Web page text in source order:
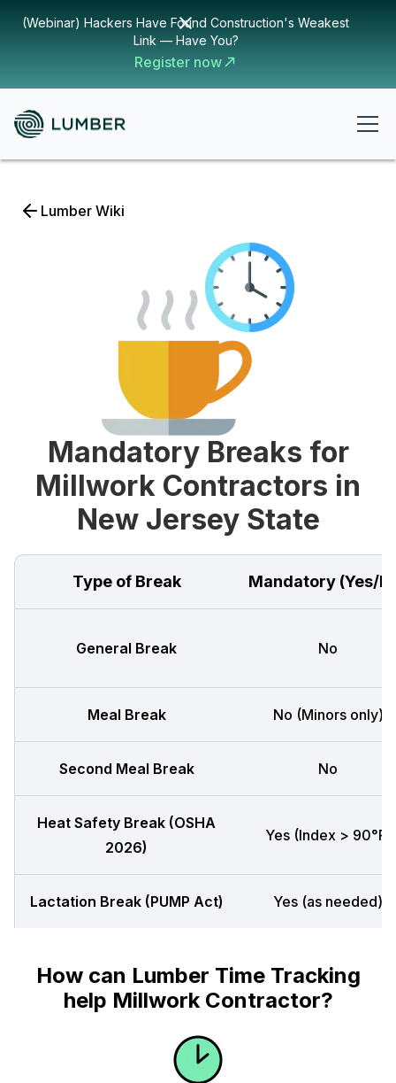
(Webinar) Hackers Have Found Construction's Weakest
Link — Have You?
Register now
Lumber Wiki
Mandatory Breaks for
Millwork Contractors in
New Jersey State
Type of Break Mandatory (Yes/
General Break No
Meal Break No (Minors only)
Second Meal Break No
Heat Safety Break (OSHA
2026)
Yes (Index > 90°F)
Lactation Break (PUMP Act) Yes (as needed)
How can Lumber Time Tracking
help Millwork Contractor?